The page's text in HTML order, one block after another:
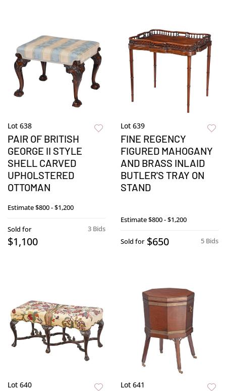
Lot 638
PAIR OF BRITISH
GEORGE II STYLE
SHELL CARVED
UPHOLSTERED
OTTOMAN
Estimate$800 - $1,200
3 Bids
Sold for
$1,100
Lot 639
FINE REGENCY
FIGURED MAHOGANY
AND BRASS INLAID
BUTLER'S TRAY ON
STAND
Estimate$800 - $1,200
5 Bids
Sold for $650
Lot 640 Lot 641